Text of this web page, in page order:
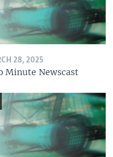
28, 2025
Minute Newscast